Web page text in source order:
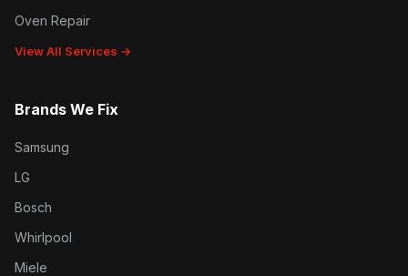
Oven Repair
View All Services →
Brands We Fix
Samsung
LG
Bosch
Whirlpool
Miele